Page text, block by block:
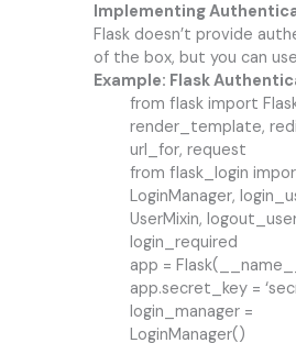
Implementing
Flask doesn’t provide
of the box, but you can use
Example: Flask
from flask import
render_template,
url_for, request
from flask_login
LoginManager,
UserMixin,
login_required
app =
app.secret_key =
login_manager =
LoginManager()